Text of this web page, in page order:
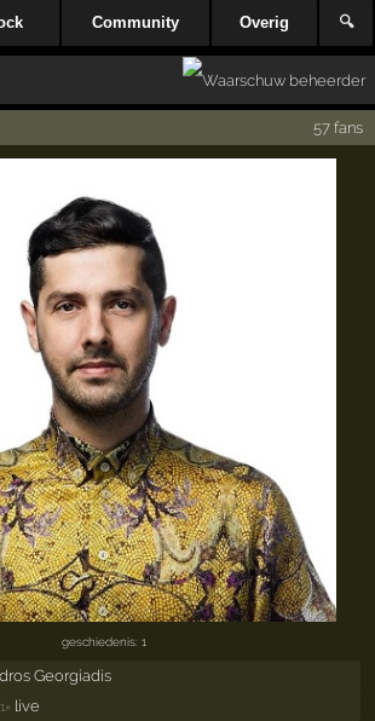
Community Overig 🔍
57 fans
geschiedenis: 1
Georgiadis
1× live